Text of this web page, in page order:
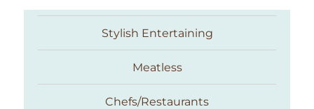
Stylish Entertaining
Meatless
Chefs/Restaurants